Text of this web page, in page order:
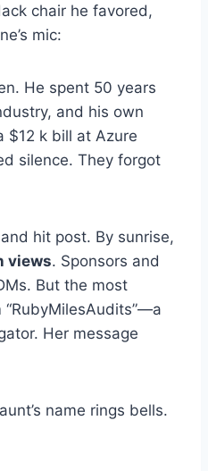
chair he favored,
mic:
He spent 50 years
and his own
$12 k bill at Azure
silence. They forgot
hit post. By sunrise,
views. Sponsors and
But the most
Her message
name rings bells.